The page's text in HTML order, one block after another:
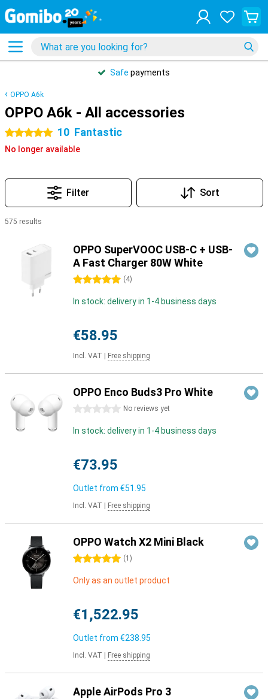
Safe payments
OPPO A6k
OPPO A6k - All accessories
5 stars 10 Fantastic
No longer available
Filter Sort
575 results
OPPO SuperVOOC USB-C + USB-
A Fast Charger 80W White
5 stars (4)
In stock: delivery in 1-4 business days
€58.95
Incl. VAT Free shipping
OPPO Enco Buds3 Pro White
0 stars No reviews yet
In stock: delivery in 1-4 business days
€73.95
Outlet from €51.95
Incl. VAT Free shipping
OPPO Watch X2 Mini Black
5 stars (1 )
Only as an outlet product
€1,522.95
Outlet from €238.95
Incl. VAT Free shipping
Apple AirPods Pro 3